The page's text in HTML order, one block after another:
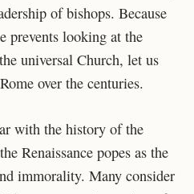
of bishops. Because
prevents looking at the
universal Church, let us
over the centuries.
with the history of the
Renaissance popes as the
immorality. Many consider